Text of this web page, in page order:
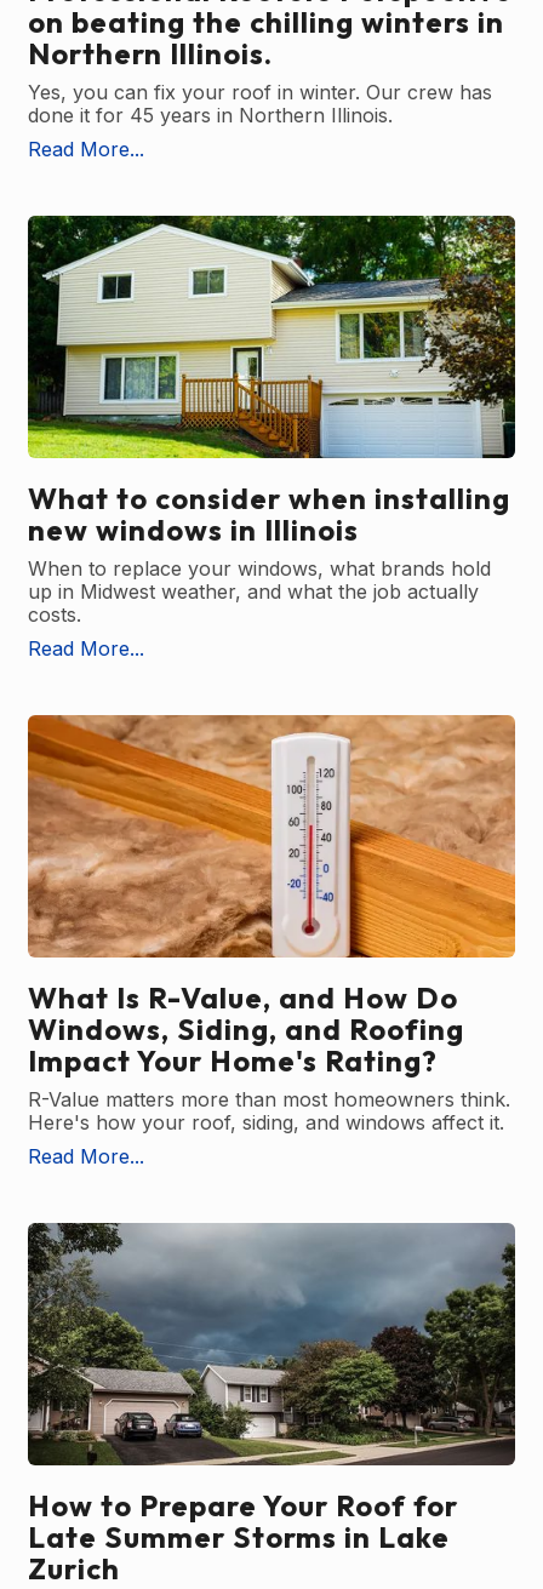
on beating the chilling winters in
Northern Illinois.
Yes, you can fix your roof in winter. Our crew has
done it for 45 years in Northern Illinois.
Read More...
What to consider when installing
new windows in Illinois
When to replace your windows, what brands hold
up in Midwest weather, and what the job actually
costs.
Read More...
What Is R-Value, and How Do
Windows, Siding, and Roofing
Impact Your Home's Rating?
R-Value matters more than most homeowners think.
Here's how your roof, siding, and windows affect it.
Read More...
How to Prepare Your Roof for
Late Summer Storms in Lake
Zurich